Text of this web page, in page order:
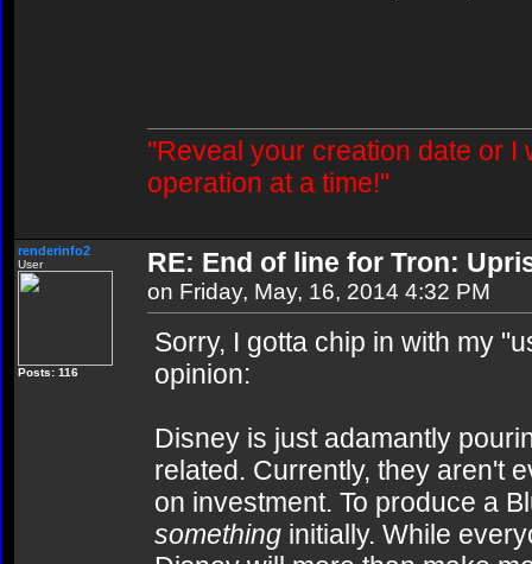
"Reveal your creation date or
operation at a time!"
renderinfo2
User
Posts: 116
RE: End of line for Tron:
on Friday, May, 16, 2014 4:32 PM
Sorry, I gotta chip in with my
opinion:
Disney is just adamantly
related. Currently, they aren't
on investment. To produce a
something initially. While